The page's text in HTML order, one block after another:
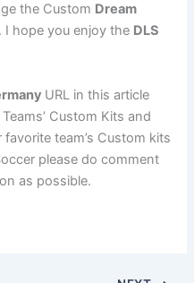
the Custom Dream
I hope you enjoy the DLS
URL in this article
Custom Kits and
team’s Custom kits
please do comment
as possible.